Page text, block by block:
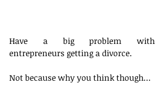
Have a big problem with
entrepreneurs getting a divorce.
Not because why you think though…